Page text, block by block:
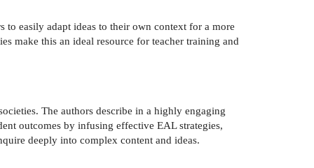
to easily adapt ideas to their own context for a more
make this an ideal resource for teacher training and
The authors describe in a highly engaging
outcomes by infusing effective EAL strategies,
deeply into complex content and ideas.